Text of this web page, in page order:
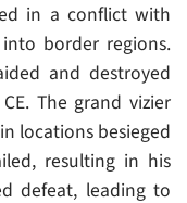
in a conflict with
border regions.
and destroyed
The grand vizier
locations besieged
resulting in his
defeat, leading to